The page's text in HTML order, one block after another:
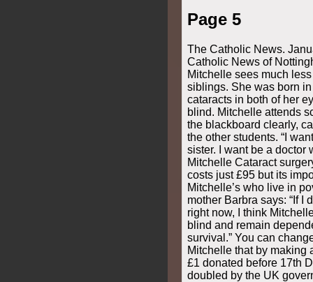
Page 5
The Catholic News.
Catholic News of
Mitchelle sees much
siblings. She was born
cataracts in both of her
blind. Mitchelle attends
the blackboard clearly,
the other students. “I
sister. I want be a doctor
Mitchelle Cataract
costs just £95 but its
Mitchelle’s who live in
mother Barbra says: “If I
right now, I think
blind and remain
survival.” You can
Mitchelle that by making
£1 donated before 17th
doubled by the UK